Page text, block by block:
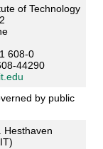
of Technology
608-0
44290
by public
Hesthaven